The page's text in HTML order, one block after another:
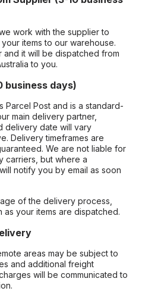
work with the supplier to
items to our warehouse.
and it will be dispatched from
to you.
business days)
Parcel Post and is a standard-
main delivery partner,
delivery date will vary
Delivery timeframes are
We are not liable for
carriers, but where a
notify you by email as soon
of the delivery process,
as your items are dispatched.
areas may be subject to
and additional freight
will be communicated to